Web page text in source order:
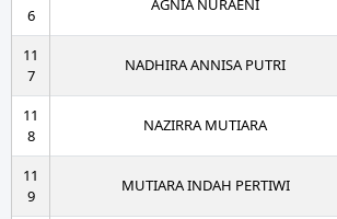
6
AGNIA NURAENI
11
7
NADHIRA ANNISA PUTRI
11
8
NAZIRRA MUTIARA
11
9
MUTIARA INDAH PERTIWI